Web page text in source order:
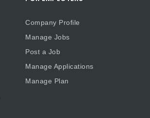
Company Profile
Manage Jobs
Post a Job
Manage Applications
Manage Plan